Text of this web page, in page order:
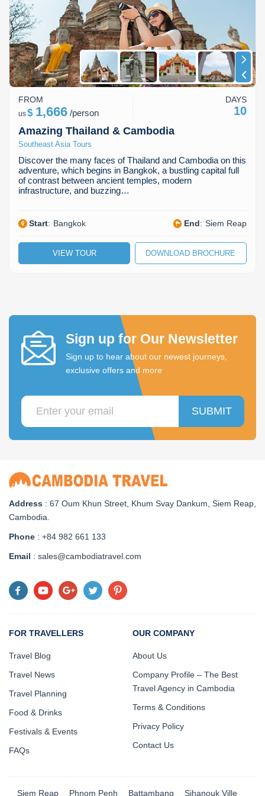
Pailin
Amazing Thailand & Cambodia
Southeast Asia Tours
Discover the many faces of Thailand and Cambodia on this
adventure, which begins in Bangkok, a bustling capital full
of contrast between ancient temples, modern
infrastructure, and buzzing…
Start: Bangkok End: Siem Reap
FROM
us$ 1,666 /person
DAYS
10
VIEW TOUR DOWNLOAD BROCHURE
Sign up for Our Newsletter
Sign up to hear about our newest journeys,
exclusive offers and more
SUBMIT
Address : 67 Oum Khun Street, Khum Svay Dankum, Siem Reap,
Cambodia.
Phone : +84 982 661 133
Email : sales@cambodiatravel.com
FOR TRAVELLERS
Travel Blog
Travel News
Travel Planning
Food & Drinks
Festivals & Events
FAQs
OUR COMPANY
About Us
Company Profile – The Best
Travel Agency in Cambodia
Terms & Conditions
Privacy Policy
Contact Us
Siem Reap Phnom Penh Battambang Sihanouk Ville